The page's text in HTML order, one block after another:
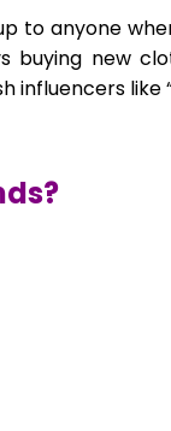
to anyone
buying new
influencers